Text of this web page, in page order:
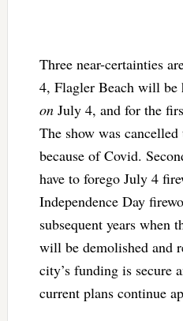
Three near-certainties
4, Flagler Beach will
onJuly 4, and for the
The show was
because of Covid.
have to forego July 4
Independence Day
subsequent years when
will be demolished and
city’s funding is secure
current plans continue